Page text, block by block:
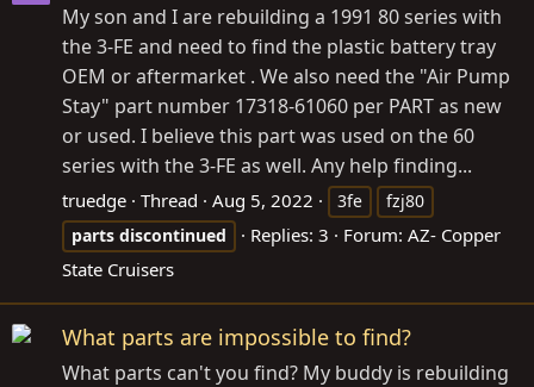
My son and I are rebuilding a 1991 80 series with
the 3-FE and need to find the plastic battery tray
OEM or aftermarket . We also need the "Air Pump
Stay" part number 17318-61060 per PART as new
or used. I believe this part was used on the 60
series with the 3-FE as well. Any help finding...
truedge Thread Aug 5, 2022 3fe
fzj80
parts discontinued Replies: 3 Forum: AZ- Copper
State Cruisers
What parts are impossible to find?
What parts can't you find? My buddy is rebuilding